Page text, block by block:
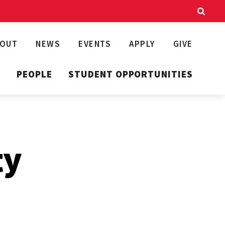
NEWS EVENTS APPLY GIVE
PEOPLE STUDENT OPPORTUNITIES